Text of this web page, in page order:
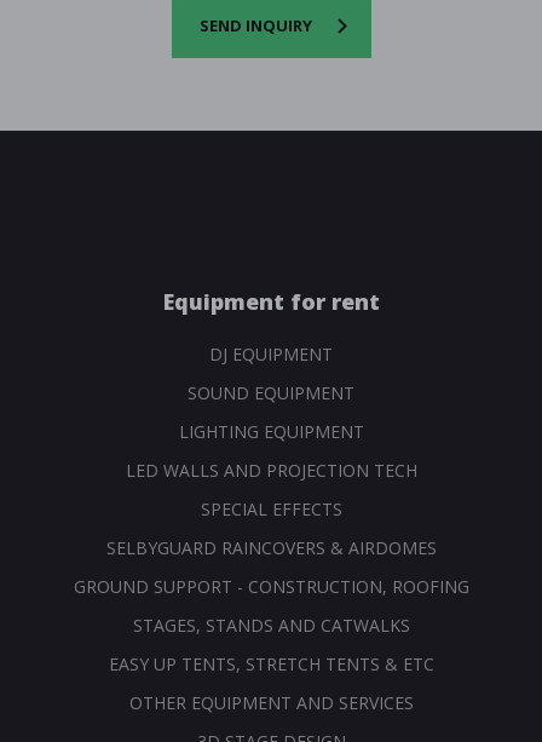
SEND INQUIRY
Equipment for rent
DJ EQUIPMENT
SOUND EQUIPMENT
LIGHTING EQUIPMENT
LED WALLS AND PROJECTION TECH
SPECIAL EFFECTS
SELBYGUARD RAINCOVERS & AIRDOMES
GROUND SUPPORT - CONSTRUCTION, ROOFING
STAGES, STANDS AND CATWALKS
EASY UP TENTS, STRETCH TENTS & ETC
OTHER EQUIPMENT AND SERVICES